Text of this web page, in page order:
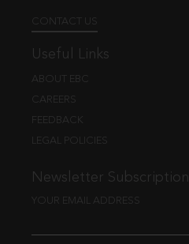
CONTACT US
Useful Links
ABOUT EBC
CAREERS
FEEDBACK
LEGAL POLICIES
Newsletter Subscription
YOUR EMAIL ADDRESS